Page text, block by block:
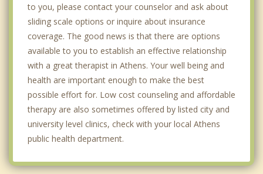
to you, please contact your counselor and ask about
sliding scale options or inquire about insurance
coverage. The good news is that there are options
available to you to establish an effective relationship
with a great therapist in Athens. Your well being and
health are important enough to make the best
possible effort for. Low cost counseling and affordable
therapy are also sometimes offered by listed city and
university level clinics, check with your local Athens
public health department.